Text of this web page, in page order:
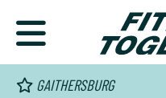
GAITHERSBURG